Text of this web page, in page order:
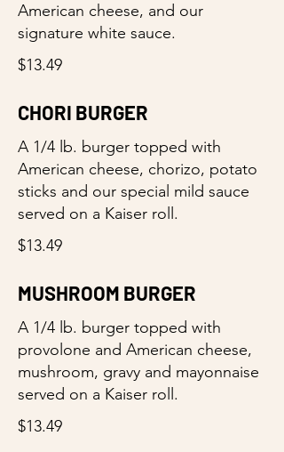
American cheese, and our
signature white sauce.
$13.49
CHORI BURGER
A 1/4 lb. burger topped with
American cheese, chorizo, potato
sticks and our special mild sauce
served on a Kaiser roll.
$13.49
MUSHROOM BURGER
A 1/4 lb. burger topped with
provolone and American cheese,
mushroom, gravy and mayonnaise
served on a Kaiser roll.
$13.49